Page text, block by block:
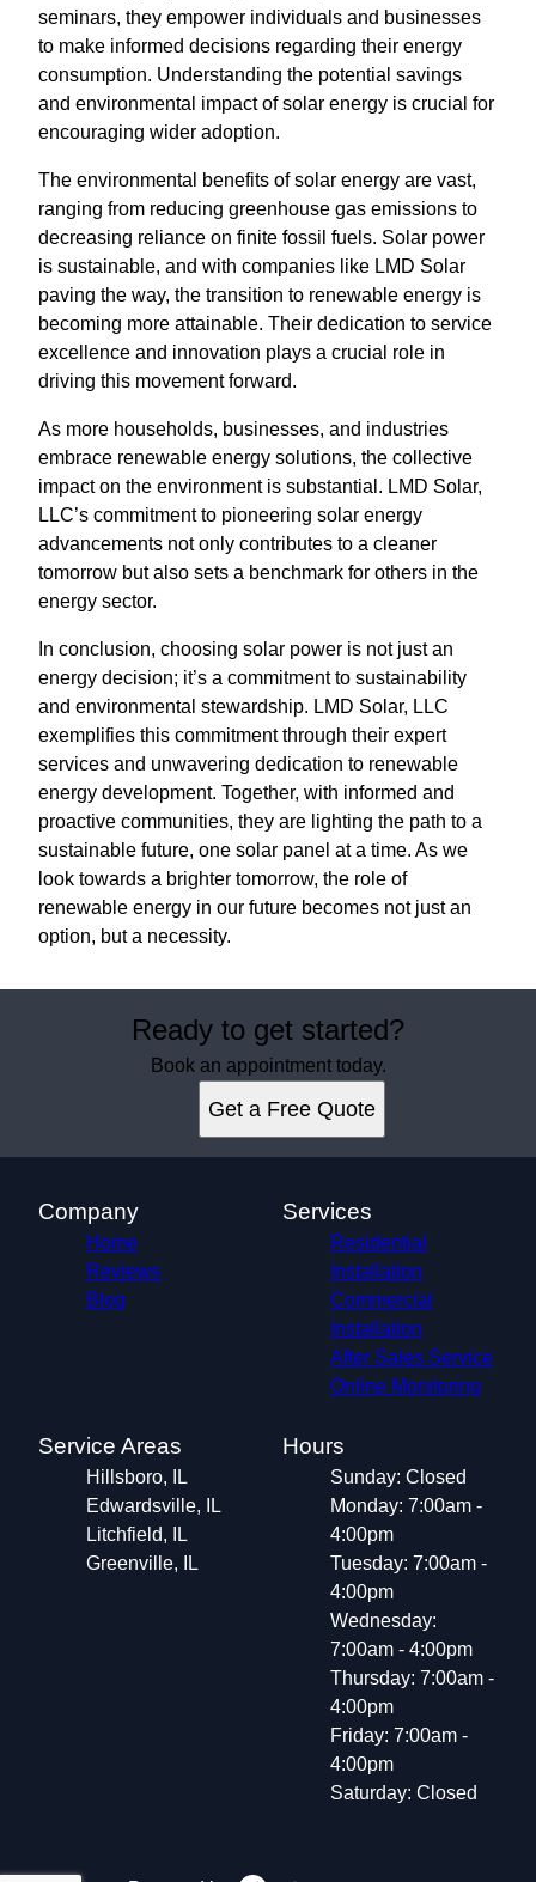
seminars, they empower individuals and businesses
to make informed decisions regarding their energy
consumption. Understanding the potential savings
and environmental impact of solar energy is crucial for
encouraging wider adoption.
The environmental benefits of solar energy are vast,
ranging from reducing greenhouse gas emissions to
decreasing reliance on finite fossil fuels. Solar power
is sustainable, and with companies like LMD Solar
paving the way, the transition to renewable energy is
becoming more attainable. Their dedication to service
excellence and innovation plays a crucial role in
driving this movement forward.
As more households, businesses, and industries
embrace renewable energy solutions, the collective
impact on the environment is substantial. LMD Solar,
LLC’s commitment to pioneering solar energy
advancements not only contributes to a cleaner
tomorrow but also sets a benchmark for others in the
energy sector.
In conclusion, choosing solar power is not just an
energy decision; it’s a commitment to sustainability
and environmental stewardship. LMD Solar, LLC
exemplifies this commitment through their expert
services and unwavering dedication to renewable
energy development. Together, with informed and
proactive communities, they are lighting the path to a
sustainable future, one solar panel at a time. As we
look towards a brighter tomorrow, the role of
renewable energy in our future becomes not just an
option, but a necessity.
Ready to get started?
Book an appointment today.
Get a Free Quote
Company
Home
Reviews
Blog
Services
Residential
Installation
Commercial
Installation
After Sales Service
Online Monitoring
Service Areas
Hillsboro, IL
Edwardsville, IL
Litchfield, IL
Greenville, IL
Hours
Sunday: Closed
Monday: 7:00am -
4:00pm
Tuesday: 7:00am -
4:00pm
Wednesday:
7:00am - 4:00pm
Thursday: 7:00am -
4:00pm
Friday: 7:00am -
4:00pm
Saturday: Closed